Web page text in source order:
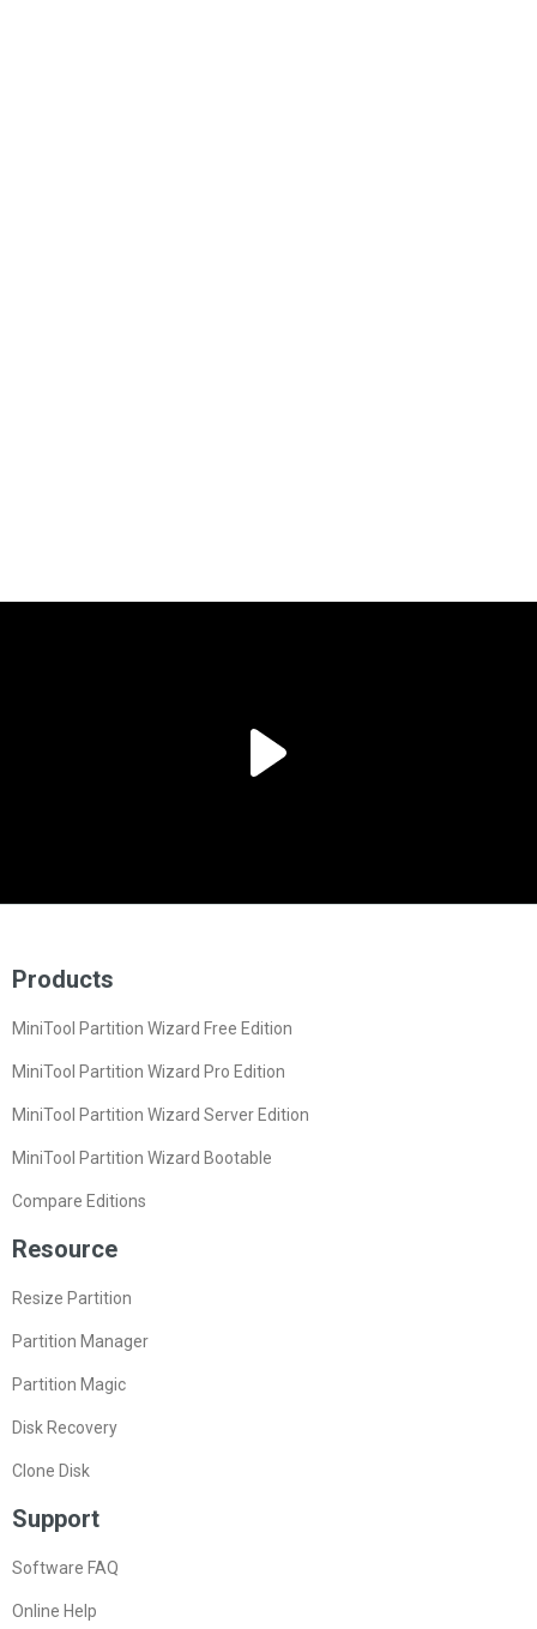
Products
MiniTool Partition Wizard Free Edition
MiniTool Partition Wizard Pro Edition
MiniTool Partition Wizard Server Edition
MiniTool Partition Wizard Bootable
Compare Editions
Resource
Resize Partition
Partition Manager
Partition Magic
Disk Recovery
Clone Disk
Support
Software FAQ
Online Help